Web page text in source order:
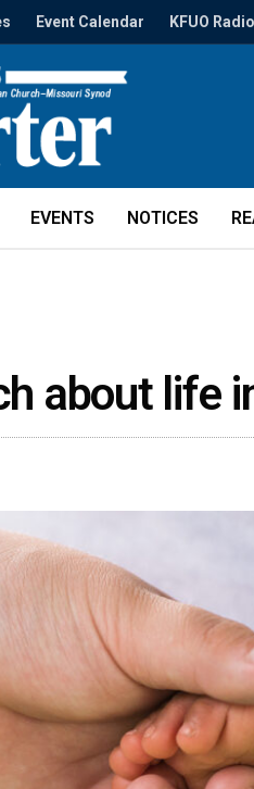
Event Calendar KFUO Radio
EVENTS NOTICES
about life